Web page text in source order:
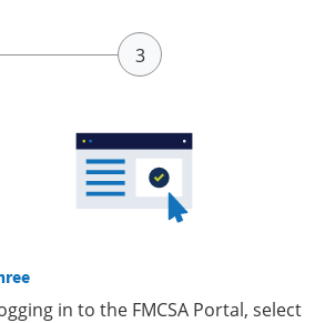
in to the FMCSA Portal, select